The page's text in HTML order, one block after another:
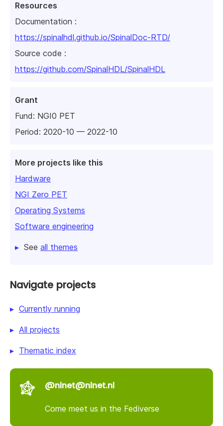
Resources
Documentation :
https://spinalhdl.github.io/SpinalDoc-RTD/
Source code :
https://github.com/SpinalHDL/SpinalHDL
Grant
Fund: NGI0 PET
Period: 2020-10 — 2022-10
More projects like this
Hardware
NGI Zero PET
Operating Systems
Software engineering
See all themes
Navigate projects
Currently running
All projects
Thematic index
@nlnet@nlnet.nl
Come meet us in the Fediverse